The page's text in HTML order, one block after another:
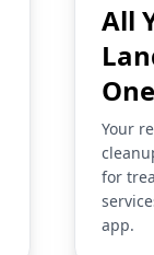
All
Your
for
app.